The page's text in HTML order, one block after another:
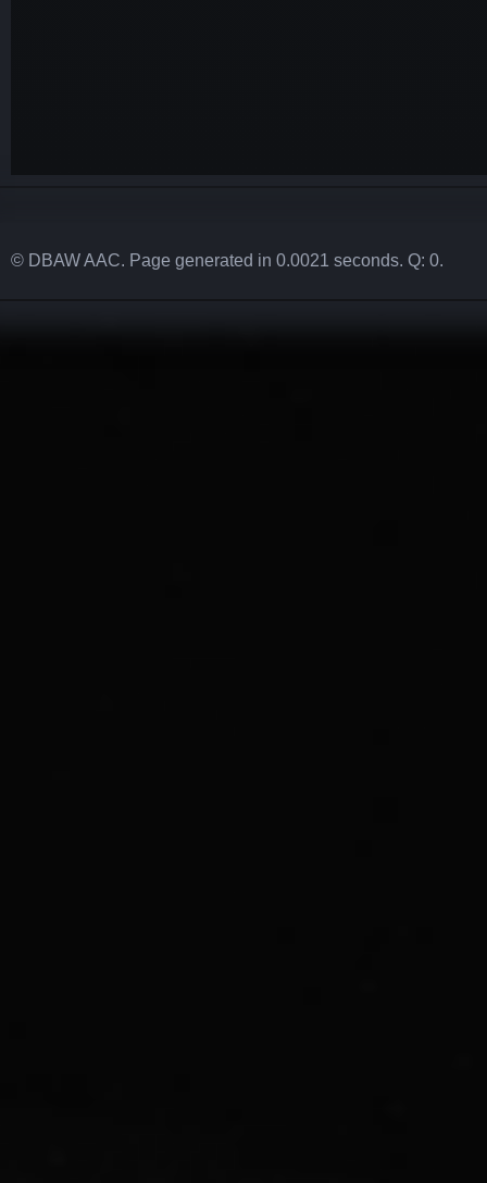
© DBAW AAC. Page generated in 0.0021 seconds. Q: 0.